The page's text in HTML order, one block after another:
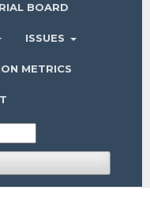
BOARD
ISSUES
METRICS